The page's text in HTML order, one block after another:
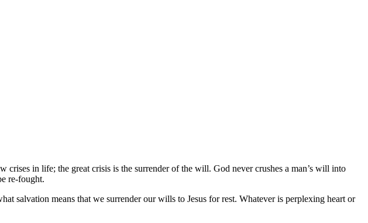
in life; the great crisis is the surrender of the will. God never crushes a man’s will into
re-fought.
salvation means that we surrender our wills to Jesus for rest. Whatever is perplexing heart or